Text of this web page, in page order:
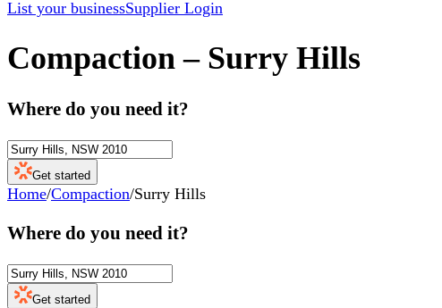
List your businessSupplier Login
Compaction – Surry Hills
Where do you need it?
Get started
Home/Compaction/Surry Hills
Where do you need it?
Get started